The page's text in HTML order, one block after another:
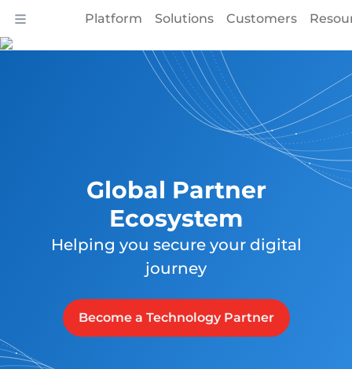
Platform Solutions Customers
Global Partner
Ecosystem
Helping you secure your digital
journey
Become a Technology Partner